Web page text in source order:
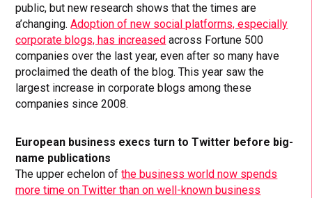
public, but new research shows that the times are
a’changing.Adoption of new social platforms, especially
corporate blogs, has increased across Fortune 500
companies over the last year, even after so many have
proclaimed the death of the blog. This year saw the
largest increase in corporate blogs among these
companies since 2008.
European business execs turn to Twitter before big-
name publications
The upper echelon ofthe business world now spends
more time on Twitter than on well-known business